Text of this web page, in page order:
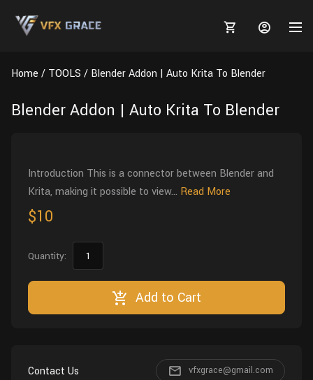
3D MODELS
Blender
Software
HIP Files
BLOGS
Projects
Animal Creation Tutorial
Modeling
Texturing
Animation
Home TOOLS Blender Addon | Auto Krita To Blender
Blender Addon | Auto Krita To Blender
Introduction This is a connector between Blender and
Krita, making it possible to view... Read More
$10
Quantity:
Add to Cart
Contact Us vfxgrace@gmail.com